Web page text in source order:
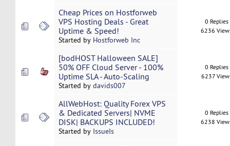
Cheap Prices on Hostforweb
VPS Hosting Deals - Great
Uptime & Speed!
Started by Hostforweb Inc
0 Replies
6236
[bodHOST Halloween SALE]
50% OFF Cloud Server - 100%
Uptime SLA - Auto-Scaling
Started by davids007
0 Replies
6237
AllWebHost: Quality Forex VPS
& Dedicated Servers| NVME
DISK| BACKUPS INCLUDED!
Started by IssueIs
0 Replies
6238